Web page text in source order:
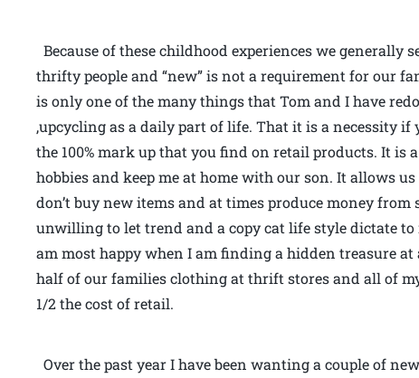
Because of these childhood experiences we generally
thrifty people and “new” is not a requirement for our
is only one of the many things that Tom and I have
,upcycling as a daily part of life. That it is a necessity
the 100% mark up that you find on retail products. It
hobbies and keep me at home with our son. It allows
don’t buy new items and at times produce money
unwilling to let trend and a copy cat life style dictate
am most happy when I am finding a hidden treasure at
half of our families clothing at thrift stores and all of
1/2 the cost of retail.
Over the past year I have been wanting a couple of